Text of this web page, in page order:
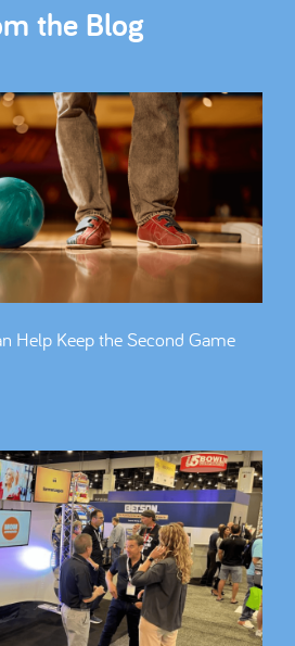
the Blog
Help Keep the Second Game